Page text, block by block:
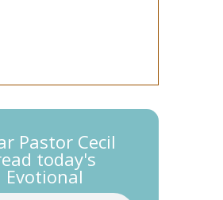
Pastor Cecil
today's
Evotional